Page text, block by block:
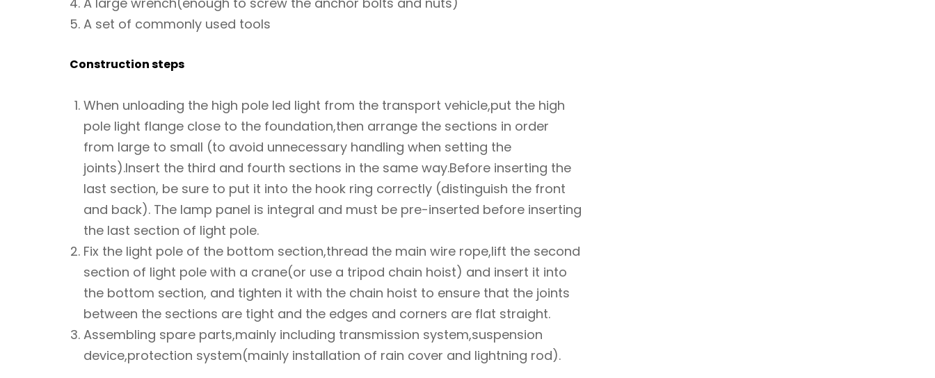
A set of commonly used tools
Construction steps
When unloading the high pole led light from the transport vehicle,put the high
pole light flange close to the foundation,then arrange the sections in order
from large to small (to avoid unnecessary handling when setting the
joints).Insert the third and fourth sections in the same way.Before inserting the
last section, be sure to put it into the hook ring correctly (distinguish the front
and back). The lamp panel is integral and must be pre-inserted before inserting
the last section of light pole.
Fix the light pole of the bottom section,thread the main wire rope,lift the second
section of light pole with a crane(or use a tripod chain hoist) and insert it into
the bottom section, and tighten it with the chain hoist to ensure that the joints
between the sections are tight and the edges and corners are flat straight.
Assembling spare parts,mainly including transmission system,suspension
device,protection system(mainly installation of rain cover and lightning rod).